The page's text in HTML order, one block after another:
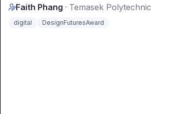
Faith Phang Temasek Polytechnic
digital DesignFuturesAward